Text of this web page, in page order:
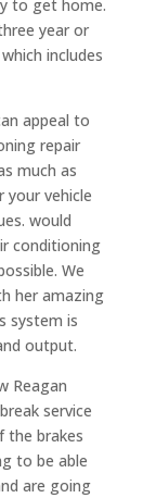
to get home.
year or
includes
appeal to
repair
much as
your vehicle
would
conditioning
We
her amazing
system is
output.
Reagan
service
the brakes
to be able
are going